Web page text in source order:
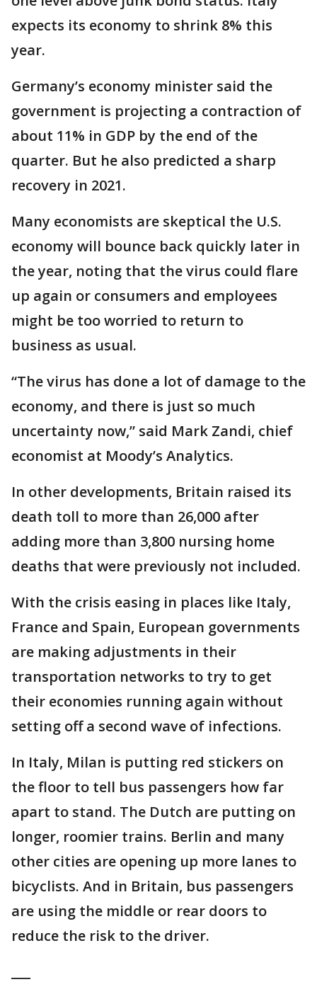
expects its economy to shrink 8% this
year.
Germany’s economy minister said the
government is projecting a contraction of
about 11% in GDP by the end of the
quarter. But he also predicted a sharp
recovery in 2021.
Many economists are skeptical the U.S.
economy will bounce back quickly later in
the year, noting that the virus could flare
up again or consumers and employees
might be too worried to return to
business as usual.
“The virus has done a lot of damage to the
economy, and there is just so much
uncertainty now,” said Mark Zandi, chief
economist at Moody’s Analytics.
In other developments, Britain raised its
death toll to more than 26,000 after
adding more than 3,800 nursing home
deaths that were previously not included.
With the crisis easing in places like Italy,
France and Spain, European governments
are making adjustments in their
transportation networks to try to get
their economies running again without
setting off a second wave of infections.
In Italy, Milan is putting red stickers on
the floor to tell bus passengers how far
apart to stand. The Dutch are putting on
longer, roomier trains. Berlin and many
other cities are opening up more lanes to
bicyclists. And in Britain, bus passengers
are using the middle or rear doors to
reduce the risk to the driver.